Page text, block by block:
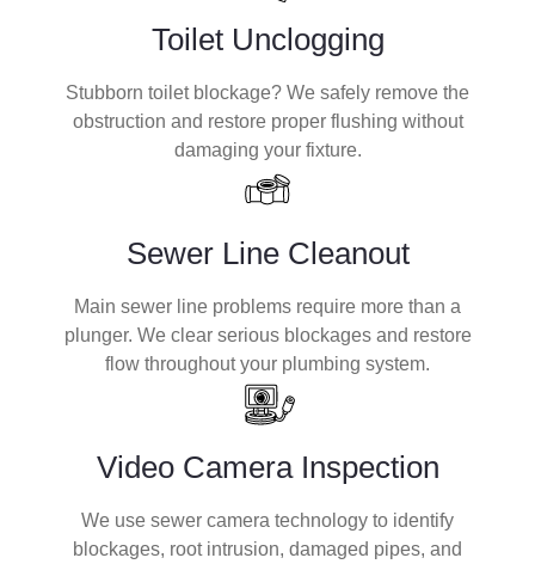
Toilet Unclogging
Stubborn toilet blockage? We safely remove the
obstruction and restore proper flushing without
damaging your fixture.
Sewer Line Cleanout
Main sewer line problems require more than a
plunger. We clear serious blockages and restore
flow throughout your plumbing system.
Video Camera Inspection
We use sewer camera technology to identify
blockages, root intrusion, damaged pipes, and